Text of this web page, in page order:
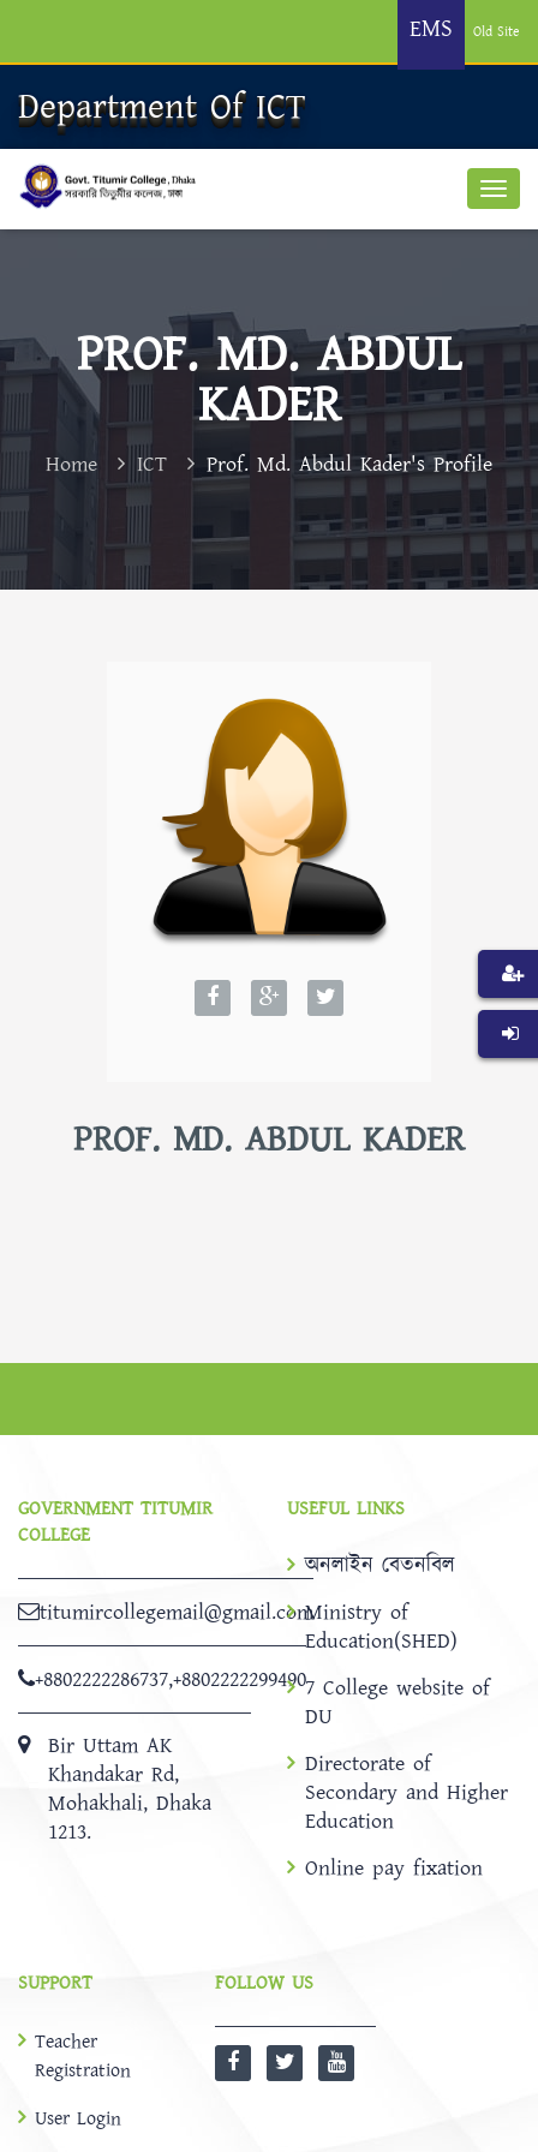
EMS Old Site
Department Of ICT
PROF. MD. ABDUL
KADER
Home ICT Prof. Md. Abdul Kader's Profile
PROF. MD. ABDUL KADER
GOVERNMENT TITUMIR
COLLEGE
titumircollegemail@gmail.com
+8802222286737,+8802222299490
Bir Uttam AK
Khandakar Rd,
Mohakhali, Dhaka
1213.
USEFUL LINKS
অনলাইন বেতনবিল
Ministry of
Education(SHED)
7 College website of
DU
Directorate of
Secondary and Higher
Education
Online pay fixation
SUPPORT
Teacher
Registration
User Login
FOLLOW US